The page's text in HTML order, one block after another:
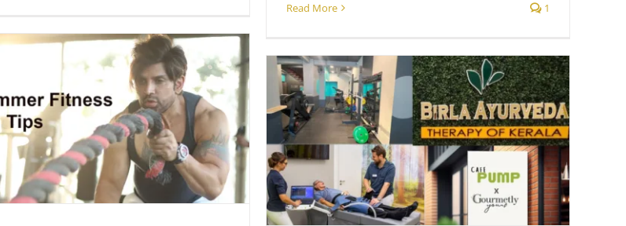
Read More 1
New Facilities at Pump
Health & Fitness